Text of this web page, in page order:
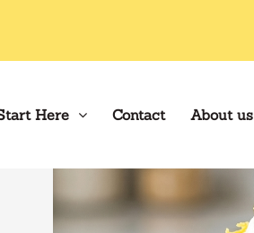
Here Contact About us